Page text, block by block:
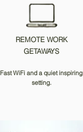
REMOTE WORK
GETAWAYS
Fast WiFi and a quiet inspiring
setting.